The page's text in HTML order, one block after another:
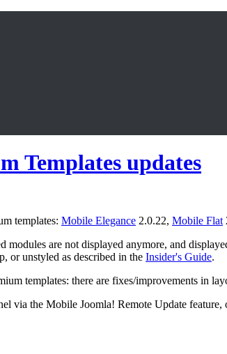
Templates updates
templates: Mobile Elegance 2.0.22, Mobile Flat
are not displayed anymore, and
or unstyled as described in the Insider's Guide.
templates: there are fixes/improvements in
via the Mobile Joomla! Remote Update feature,